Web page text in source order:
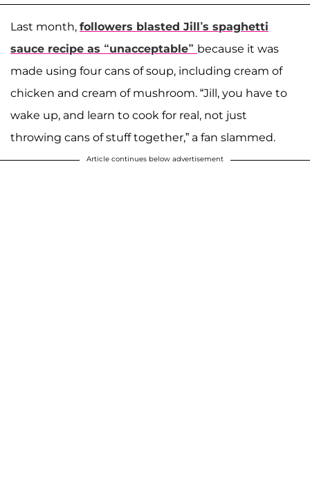
Last month, followers blasted Jill’s spaghetti
sauce recipe as “unacceptable” because it was
made using four cans of soup, including cream of
chicken and cream of mushroom. “Jill, you have to
wake up, and learn to cook for real, not just
throwing cans of stuff together,” a fan slammed.
Article continues below advertisement